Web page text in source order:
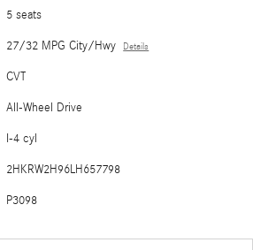
5 seats
27/32 MPG City/Hwy Details
CVT
All-Wheel Drive
I-4 cyl
2HKRW2H96LH657798
P3098